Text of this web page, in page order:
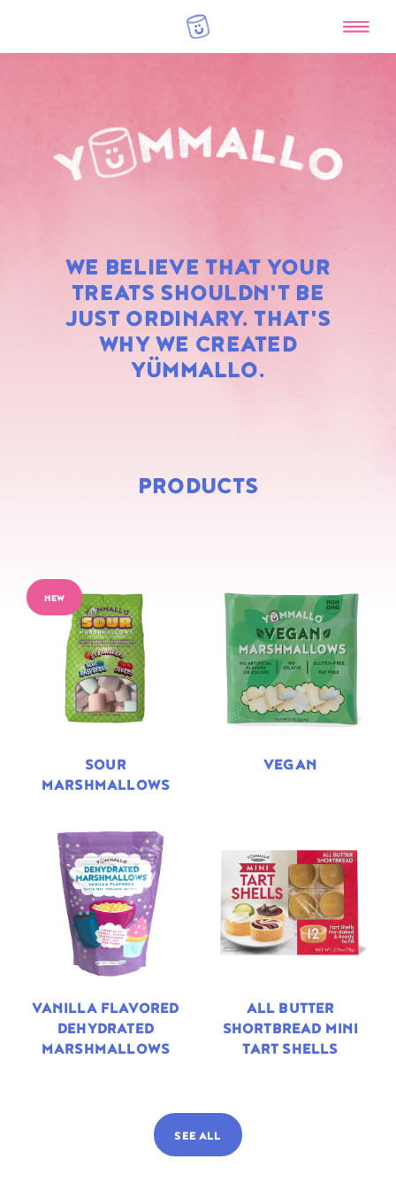
WE BELIEVE THAT YOUR
TREATS SHOULDN'T BE
JUST ORDINARY. THAT'S
WHY WE CREATED
YÜMMALLO.
RAINBOW
MARSHMALLOWS
PRODUCTS
NEW
SOUR
MARSHMALLOWS
VEGAN
VANILLA FLAVORED
DEHYDRATED
MARSHMALLOWS
ALL BUTTER
SHORTBREAD MINI
TART SHELLS
SEE ALL